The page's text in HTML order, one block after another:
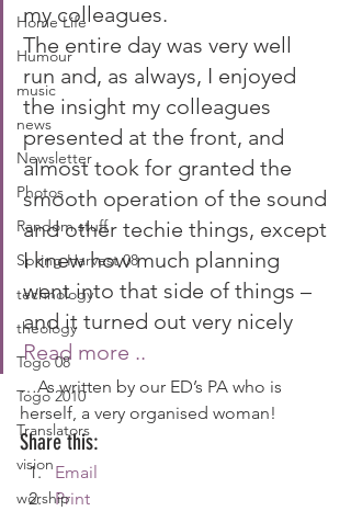
Home Life
Humour
music
news
Newsletter
Photos
Random stuff
Spring Harvest 08
technology
theology
Togo 08
Togo 2010
Translators
vision
worship
my colleagues.
The entire day was very well
run and, as always, I enjoyed
the insight my colleagues
presented at the front, and
almost took for granted the
smooth operation of the sound
and other techie things, except
I knew how much planning
went into that side of things –
and it turned out very nicely
Read more ..
…As written by our ED’s PA who is
herself, a very organised woman!
Share this:
Email
Print